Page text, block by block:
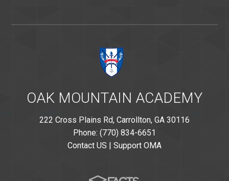
OAK MOUNTAIN ACADEMY
222 Cross Plains Rd, Carrollton, GA 30116
Phone: (770) 834-6651
Contact US | Support OMA